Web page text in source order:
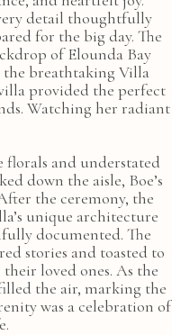
detail thoughtfully
for the big day. The
of Elounda Bay
the breathtaking Villa
provided the perfect
Watching her radiant
and understated
down the aisle, Boe’s
the ceremony, the
unique architecture
documented. The
stories and toasted to
loved ones. As the
the air, marking the
was a celebration of